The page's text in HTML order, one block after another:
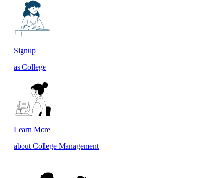
Signup
as College
Learn More
about College Management